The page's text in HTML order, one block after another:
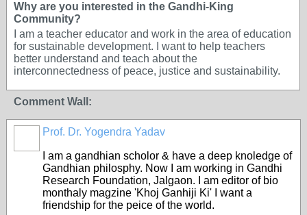
Why are you interested in the Gandhi-King
Community?
I am a teacher educator and work in the area of education
for sustainable development. I want to help teachers
better understand and teach about the
interconnectedness of peace, justice and sustainability.
Comment Wall:
Prof. Dr. Yogendra Yadav
I am a gandhian scholor & have a deep knoledge of
Gandhian philosphy. Now I am working in Gandhi
Research Foundation, Jalgaon. I am editor of bio
monthaly magzine 'Khoj Ganhiji Ki' I want a
friendship for the peice of the world.